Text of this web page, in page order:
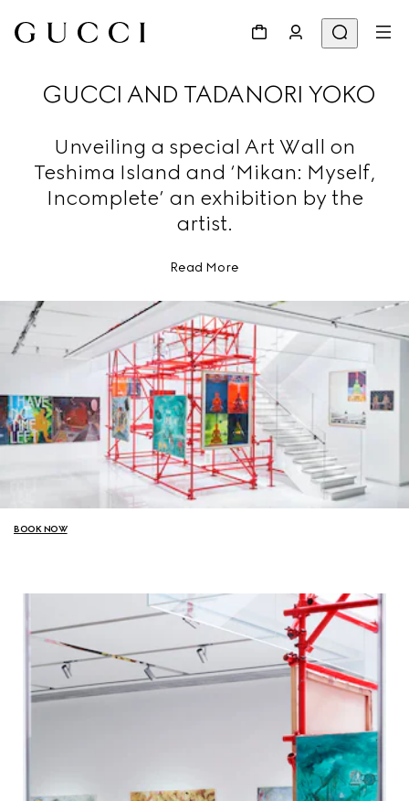
GUCCI AND TADANORI YOKO
Unveiling a special Art Wall on
Teshima Island and ‘Mikan: Myself,
Incomplete’ an exhibition by the
artist.
Read More
BOOK NOW